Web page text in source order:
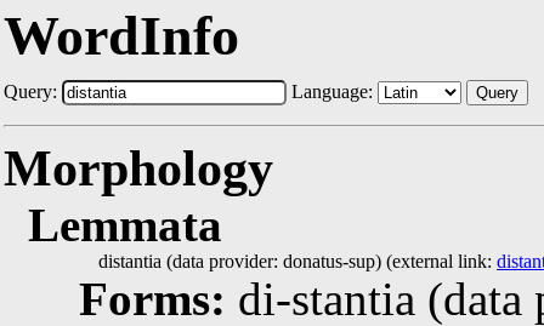
WordInfo
Query: Language: Query
Morphology
Lemmata
distantia (data provider: donatus-sup) (external link:
Forms: di-stantia (data